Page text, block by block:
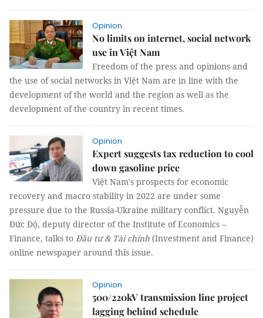
Opinion
No limits on internet, social network
use in Việt Nam
Freedom of the press and opinions and
the use of social networks in Việt Nam are in line with the
development of the world and the region as well as the
development of the country in recent times.
Opinion
Expert suggests tax reduction to cool
down gasoline price
Việt Nam's prospects for economic
recovery and macro stability in 2022 are under some
pressure due to the Russia-Ukraine military conflict. Nguyễn
Đức Độ, deputy director of the Institute of Economics –
Finance, talks to Đầu tư & Tài chính (Investment and Finance)
online newspaper around this issue.
Opinion
500/220kV transmission line project
lagging behind schedule